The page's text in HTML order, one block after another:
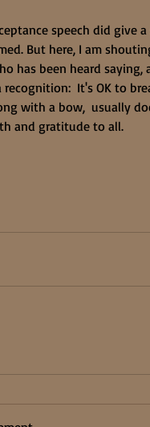
speech did give
But here, I am
has been heard
recognition:  It's OK to
with a bow,  usually
and gratitude to all.